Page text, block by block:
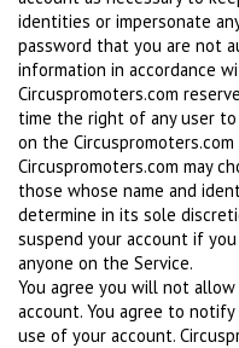
identities or impersonate
password that you are not
information in accordance
Circuspromoters.com
time the right of any user to
on the
Circuspromoters.com may
those whose name and
determine in its sole
suspend your account if
anyone on the Service.
You agree you will not
account. You agree to
use of your account.